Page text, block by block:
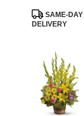
Product
Tags:
SAME-DAY
DELIVERY